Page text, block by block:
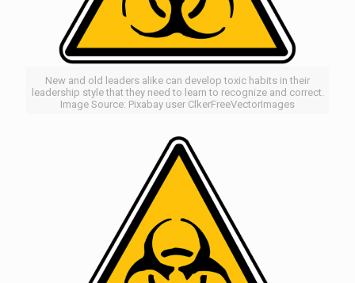
New and old leaders alike can develop toxic habits in their
leadership style that they need to learn to recognize and correct.
Image Source: Pixabay user ClkerFreeVectorImages